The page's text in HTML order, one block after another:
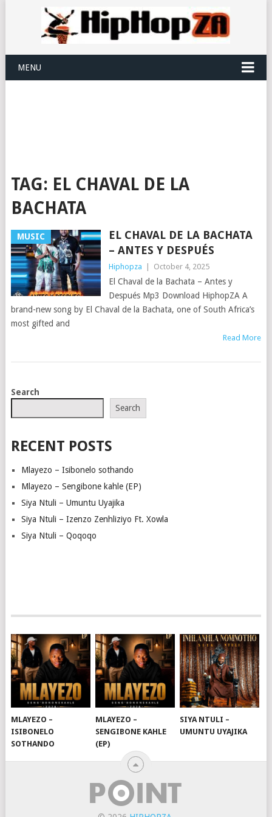
MENU
TAG: EL CHAVAL DE LA
BACHATA
MUSIC
EL CHAVAL DE LA BACHATA
– ANTES Y DESPUÉS
Hiphopza October 4, 2025
El Chaval de la Bachata – Antes y
Después Mp3 Download HiphopZA A
brand-new song by El Chaval de la Bachata, one of South Africa’s
most gifted and
Read More
POSTS
Search
Search
RECENT POSTS
Mlayezo – Isibonelo sothando
Mlayezo – Sengibone kahle (EP)
Siya Ntuli – Umuntu Uyajika
Siya Ntuli – Izenzo Zenhliziyo Ft. Xowla
Siya Ntuli – Qoqoqo
MLAYEZO –
ISIBONELO
SOTHANDO
MLAYEZO –
SENGIBONE KAHLE
(EP)
SIYA NTULI –
UMUNTU UYAJIKA